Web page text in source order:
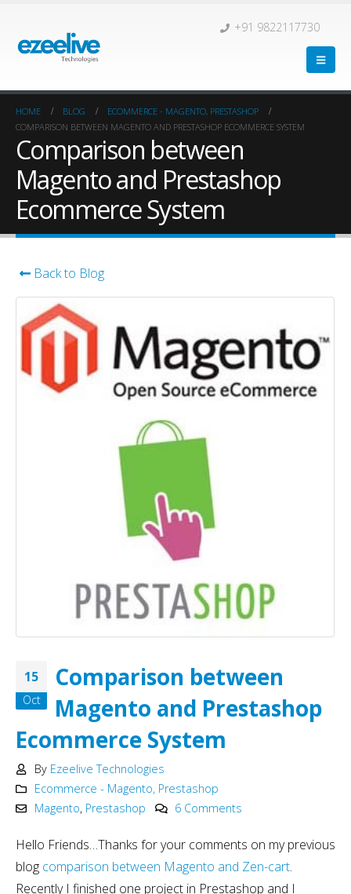
+91 9822117730
HOME BLOG
ECOMMERCE - MAGENTO, PRESTASHOP
COMPARISON BETWEEN MAGENTO AND PRESTASHOP ECOMMERCE SYSTEM
Comparison between
Magento and Prestashop
Ecommerce System
Back to Blog
15
Oct
Comparison between
Magento and Prestashop
Ecommerce System
By Ezeelive Technologies
Ecommerce - Magento, Prestashop
Magento, Prestashop 6 Comments
Hello Friends…Thanks for your comments on my previous
blog comparison between Magento and Zen-cart.
Recently I finished one project in Prestashop and I